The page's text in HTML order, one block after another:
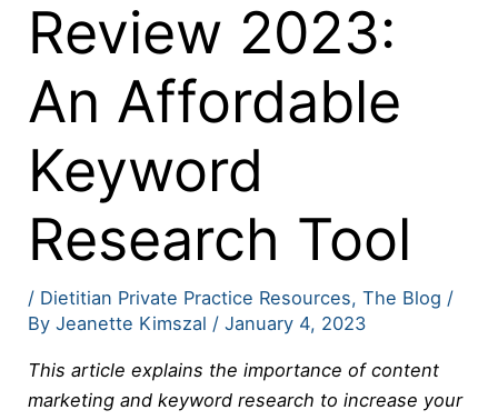
Review 2023:
An Affordable
Keyword
Research Tool
/ Dietitian Private Practice Resources,The Blog /
ByJeanette Kimszal /January 4, 2023
This article explains the importance of content
marketing and keyword research to increase your